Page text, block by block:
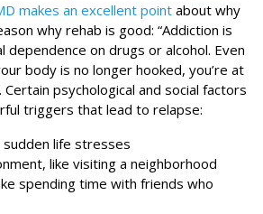
makes an excellent pointabout why
why rehab is good: “Addiction is
dependence on drugs or alcohol. Even
body is no longer hooked, you’re at
psychological and social factors
triggers that lead to relapse:
life stresses
like visiting a neighborhood
spending time with friends who